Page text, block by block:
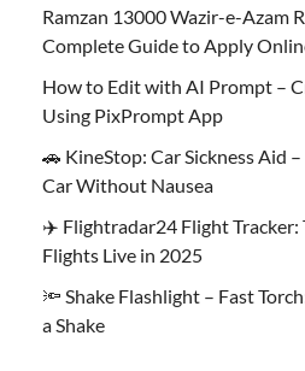
Ramzan 13000 Wazir-e-Azam
Complete Guide to Apply
How to Edit with AI Prompt –
Using PixPrompt App
🚗 KineStop: Car Sickness Aid
Car Without Nausea
✈️ Flightradar24 Flight Tracker:
Flights Live in 2025
🔦 Shake Flashlight – Fast
a Shake